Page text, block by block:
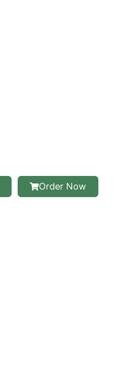
Order Now